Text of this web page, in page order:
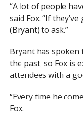
“A lot of people
said Fox. “If
(Bryant) to ask.”
Bryant has spoken
the past, so Fox is
attendees with a
“Every time he
Fox.